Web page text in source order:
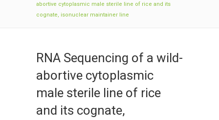
abortive cytoplasmic male sterile line of rice and its
cognate, isonuclear maintainer line
RNA Sequencing of a wild-
abortive cytoplasmic
male sterile line of rice
and its cognate,